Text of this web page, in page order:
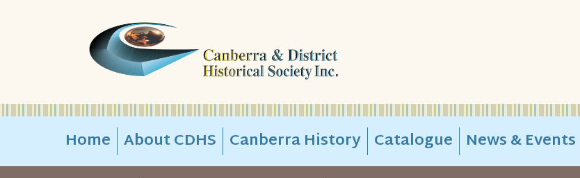
Home About CDHS Canberra History Catalogue News & Events